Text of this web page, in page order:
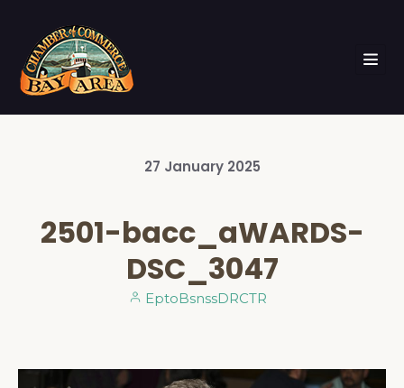
27 January 2025
2501-bacc_aWARDS-
DSC_3047
EptoBsnssDRCTR